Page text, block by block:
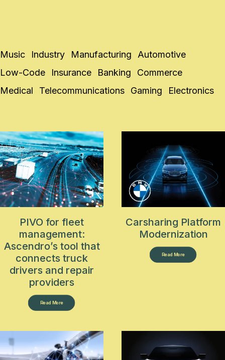
Music Industry Manufacturing
Automotive
Low-Code
Insurance Banking
Commerce
Medical
Telecommunications Gaming Electronics
PIVO for fleet
management:
Ascendro’s tool that
connects truck
drivers and repair
providers
Read More
Carsharing Platform
Modernization
Read More